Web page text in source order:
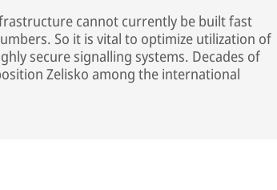
cannot currently be built fast
So it is vital to optimize utilization of
secure signalling systems. Decades of
Zelisko among the international